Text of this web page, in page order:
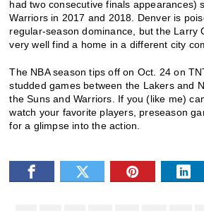
had two consecutive finals appearances)
Warriors in 2017 and 2018. Denver is
regular-season dominance, but the Larry
very well find a home in a different city
The NBA season tips off on Oct. 24 on
studded games between the Lakers and
the Suns and Warriors. If you (like me)
watch your favorite players, preseason
for a glimpse into the action.